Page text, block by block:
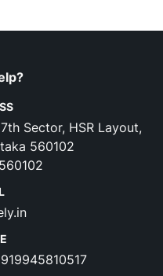
Sector, HSR Layout,
560102